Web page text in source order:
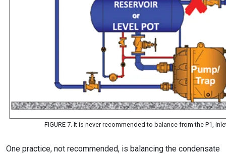
FIGURE 7. It is never recommended to balance from the P1,
One practice, not recommended, is balancing the condensate